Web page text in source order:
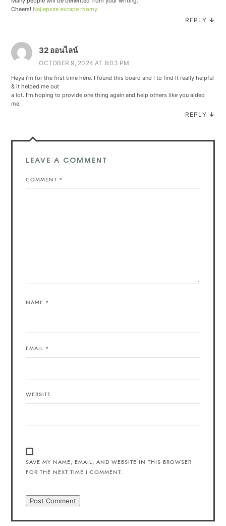
Cheers! Najlepsze escape roomy
REPLY ↓
32 ออนไลน์
OCTOBER 9, 2024 AT 8:03 PM
Heya i’m for the first time here. I found this board and I to find It really helpful
& it helped me out
a lot. I’m hoping to provide one thing again and help others like you aided
me.
REPLY ↓
LEAVE A COMMENT
COMMENT *
NAME *
EMAIL *
WEBSITE
SAVE MY NAME, EMAIL, AND WEBSITE IN THIS BROWSER
FOR THE NEXT TIME I COMMENT.